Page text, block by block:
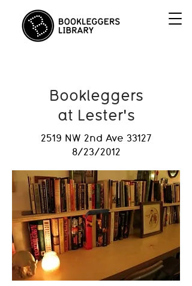
Bookleggers
at Lester's
2519 NW 2nd Ave 33127
8/23/2012